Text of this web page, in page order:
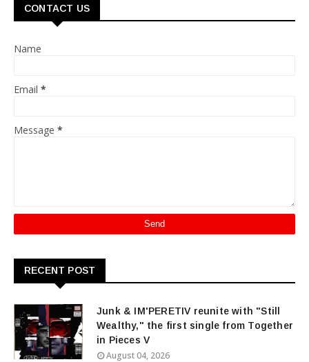
CONTACT US
Name
Email *
Message *
RECENT POST
Junk & IM'PERETIV reunite with "Still
Wealthy," the first single from Together
in Pieces V
August 04, 2026